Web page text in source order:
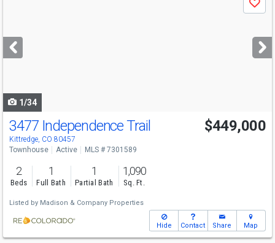
next
buttons
Save
1/34
3477 Independence Trail
Kittredge, CO 80457
$449,000
Townhouse Active MLS # 7301589
2
Beds
1
Full Bath
1
Partial Bath
1,090
Sq. Ft.
Listed by Madison & Company Properties
Hide Contact Share Map